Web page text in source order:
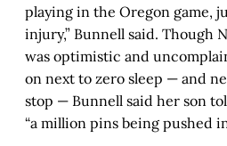
playing in the Oregon game,
injury,” Bunnell said. Though
was optimistic and
on next to zero sleep — and
stop — Bunnell said her son
“a million pins being pushed